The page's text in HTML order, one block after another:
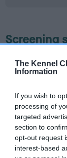
The Kennel
Information
If you wish to
processing of
targeted
section to
opt-out request
interest-based
Screening
Learn more
ourHealth
some dogs may
have been